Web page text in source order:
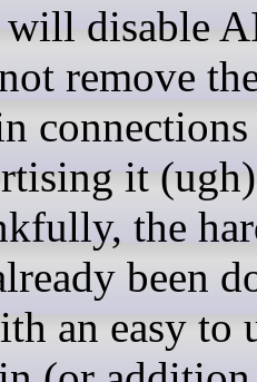
disable
remove
it
the
been
an easy to